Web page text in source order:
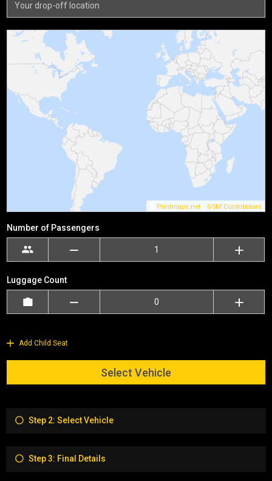
Printmaps.net OSM Contributors
Number of Passengers
Luggage Count
Add Child Seat
Select Vehicle
Step 2: Select Vehicle
Step 3: Final Details